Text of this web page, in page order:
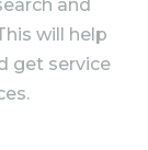
and
will help
get service